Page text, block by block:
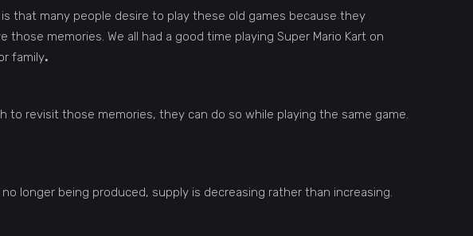
that many people desire to play these old games because they
memories. We all had a good time playing Super Mario Kart on
family.
to revisit those memories, they can do so while playing the same game.
longer being produced, supply is decreasing rather than increasing.